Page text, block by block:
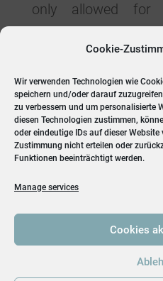
Cookie-
Wir verwenden Technologien wie
speichern und/oder darauf
zu verbessern und um personalisierte
diesen Technologien zustimmen,
oder eindeutige IDs auf dieser Website
Zustimmung nicht erteilen oder
Funktionen beeinträchtigt werden.
Manage services
Cookies
only allowed for
copyrighted and
may violate